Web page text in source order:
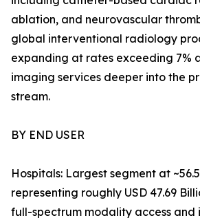
ablation, and neurovascular
global interventional radiology
expanding at rates exceeding 7%
imaging services deeper into the
stream.
BY END USER
Hospitals: Largest segment at
representing roughly USD 47.69
full-spectrum modality access